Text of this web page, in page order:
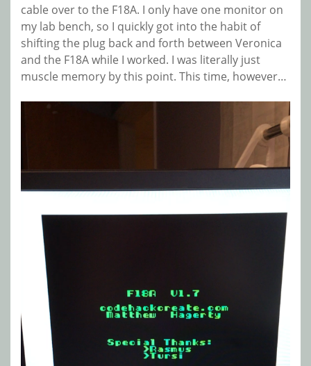
cable over to the F18A. I only have one monitor on
my lab bench, so I quickly got into the habit of
shifting the plug back and forth between Veronica
and the F18A while I worked. I was literally just
muscle memory by this point. This time, however…